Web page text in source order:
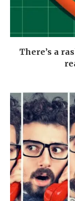
There’s a